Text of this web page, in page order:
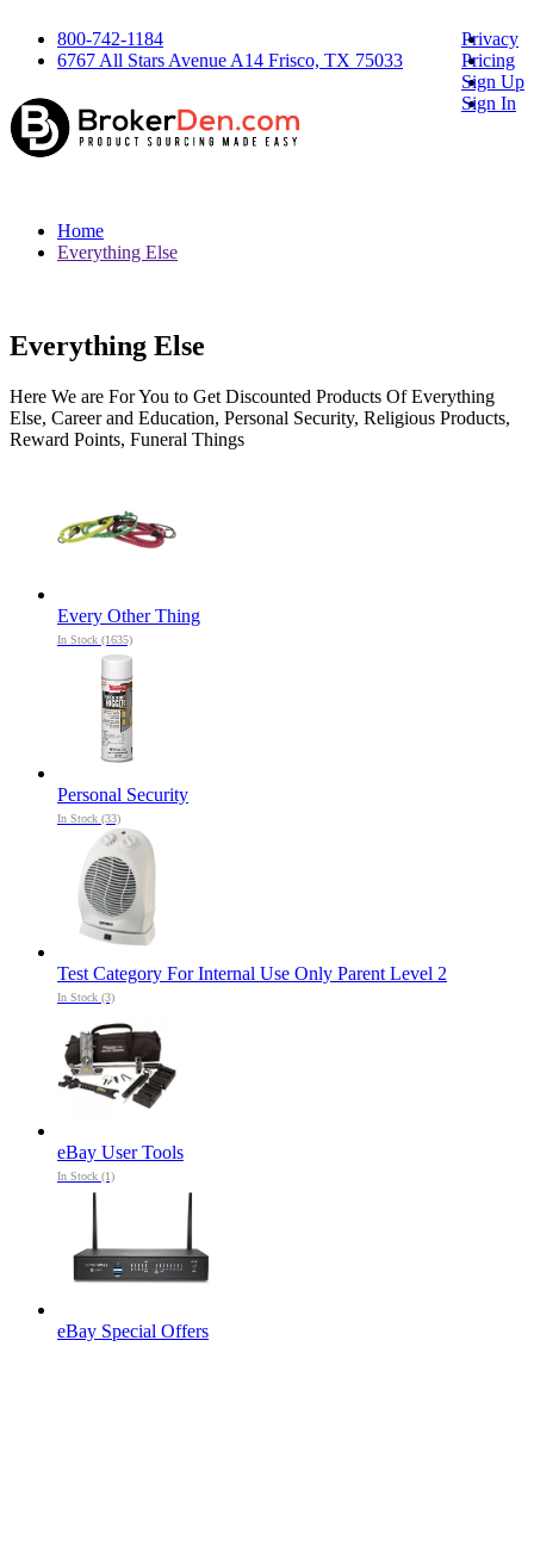
800-742-1184
6767 All Stars Avenue A14 Frisco, TX 75033
Privacy
Pricing
Sign Up
Sign In
Home
Everything Else
Everything Else
Here We are For You to Get Discounted Products Of Everything
Else, Career and Education, Personal Security, Religious Products,
Reward Points, Funeral Things
Every Other Thing
In Stock (1635)
Personal Security
In Stock (33)
Test Category For Internal Use Only Parent Level 2
In Stock (3)
eBay User Tools
In Stock (1)
eBay Special Offers